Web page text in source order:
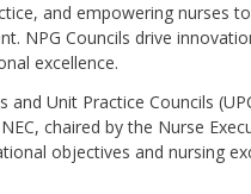
and empowering nurses
NPG Councils drive
excellence.
and Unit Practice Councils
chaired by the Nurse
objectives and nursing